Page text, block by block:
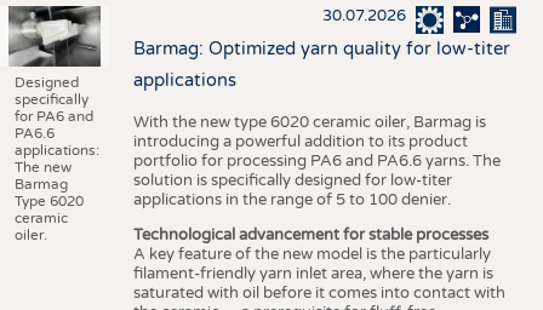
Designed
specifically
for PA6 and
PA6.6
applications:
The new
Barmag
Type 6020
ceramic
oiler.
30.07.2026
Barmag: Optimized yarn quality for low-titer
applications
With the new type 6020 ceramic oiler, Barmag is
introducing a powerful addition to its product
portfolio for processing PA6 and PA6.6 yarns. The
solution is specifically designed for low-titer
applications in the range of 5 to 100 denier.
Technological advancement for stable processes
A key feature of the new model is the particularly
filament-friendly yarn inlet area, where the yarn is
saturated with oil before it comes into contact with